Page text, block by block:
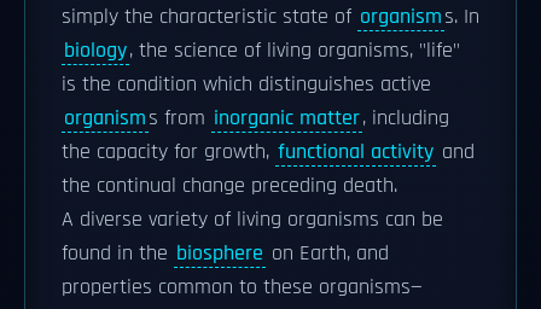
simply the characteristic state of organisms. In
biology, the science of living organisms, "life"
is the condition which distinguishes active
organisms from inorganic matter, including
the capacity for growth, functional activity and
the continual change preceding death.
A diverse variety of living organisms can be
found in the biosphere on Earth, and
properties common to these organisms—